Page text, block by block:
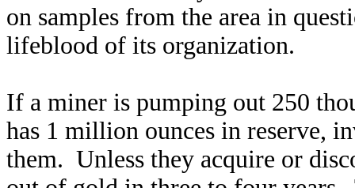
on samples from the area in
lifeblood of its organization.
If a miner is pumping out 250
has 1 million ounces in reserve,
them. Unless they acquire or